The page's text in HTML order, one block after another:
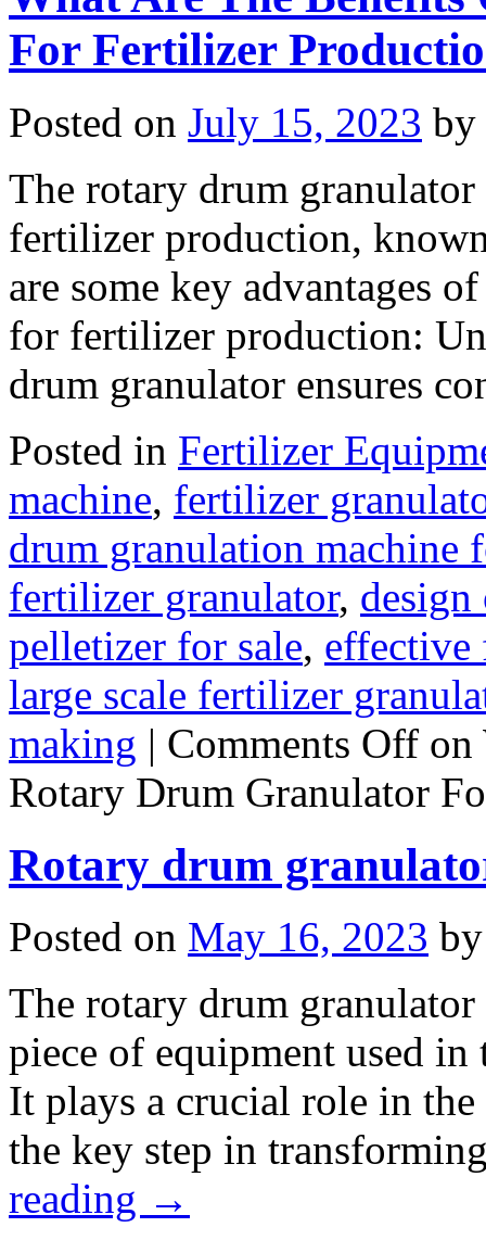
For Fertilizer
Posted on July 15, 2023 by
The rotary drum
fertilizer production,
are some key advantages
for fertilizer production:
drum granulator ensures
Posted in Fertilizer
machine, fertilizer
drum granulation machine
fertilizer granulator,
pelletizer for sale, effective
large scale fertilizer
making | Comments Off on
Rotary Drum Granulator
Rotary drum
Posted on May 16, 2023 by
The rotary drum
piece of equipment used
It plays a crucial role in
the key step in
reading →